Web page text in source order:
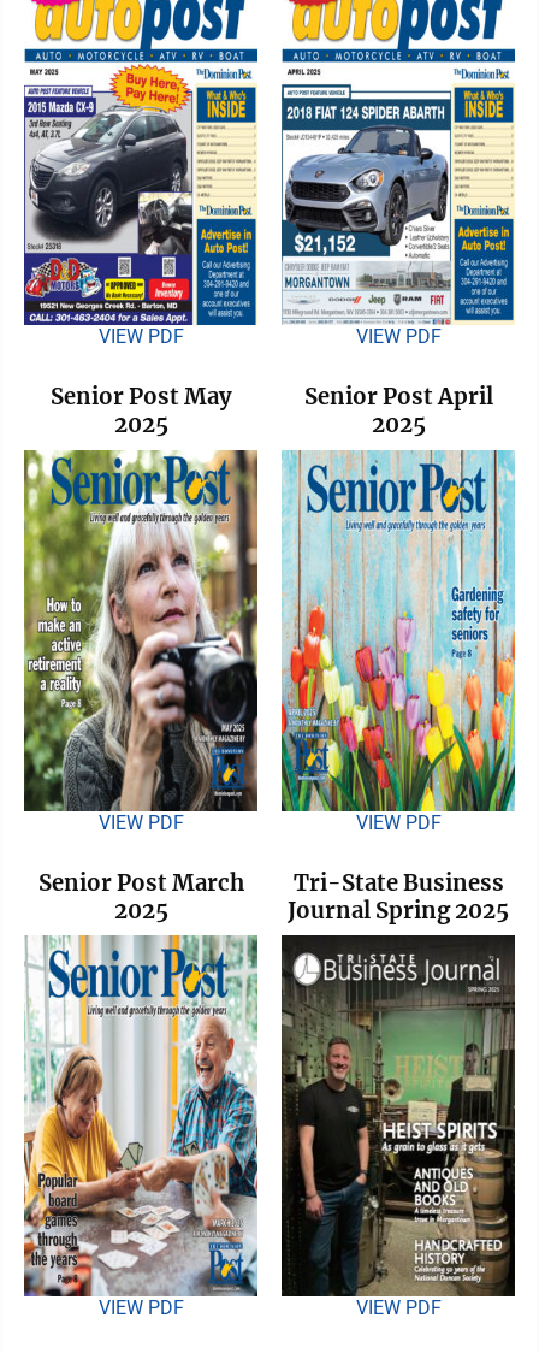
VIEW PDF VIEW PDF
Senior Post May
2025
VIEW PDF
Senior Post April
2025
VIEW PDF
Senior Post March
2025
VIEW PDF
Tri-State Business
Journal Spring 2025
VIEW PDF